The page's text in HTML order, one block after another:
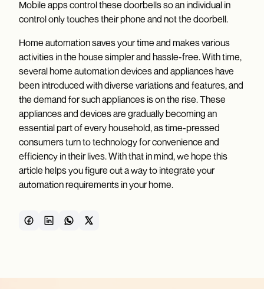
Mobile apps control these doorbells so an individual in
control only touches their phone and not the doorbell.
Home automation saves your time and makes various
activities in the house simpler and hassle-free. With time,
several home automation devices and appliances have
been introduced with diverse variations and features, and
the demand for such appliances is on the rise. These
appliances and devices are gradually becoming an
essential part of every household, as time-pressed
consumers turn to technology for convenience and
efficiency in their lives. With that in mind, we hope this
article helps you figure out a way to integrate your
automation requirements in your home.